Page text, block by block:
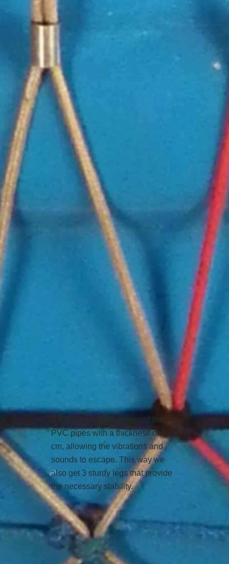
3. Openings were cut out of the
PVC pipes with a thickness of 2
cm, allowing the vibrations and
sounds to escape. This way we
also get 3 sturdy legs that provide
the necessary stability.